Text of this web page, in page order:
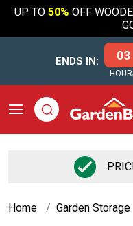
UP TO50% OFF
ENDS IN: 03
Home Garden Storage